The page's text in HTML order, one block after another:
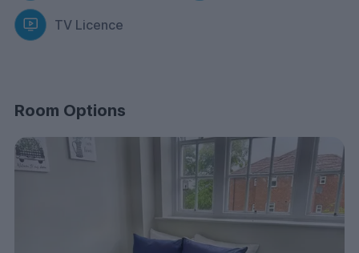
TV Licence
Room Options